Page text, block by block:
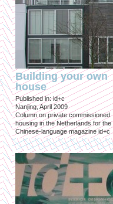
Building your own
house
Published in: id+c
Nanjing, April 2009
Column on private commissioned
housing in the Netherlands for the
Chinese-language magazine id+c